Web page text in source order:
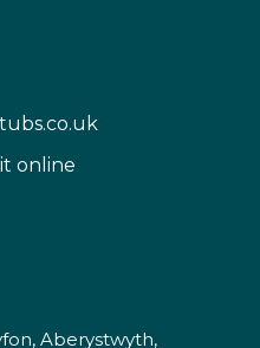
online
Aberystwyth,